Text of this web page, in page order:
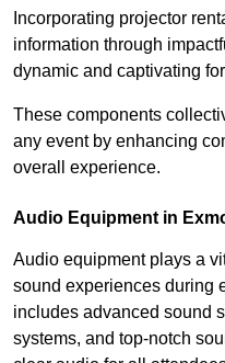
Incorporating projector
information through
dynamic and captivating
These components
any event by enhancing
overall experience.
Audio Equipment in
Audio equipment plays a
sound experiences during
includes advanced sound
systems, and top-notch